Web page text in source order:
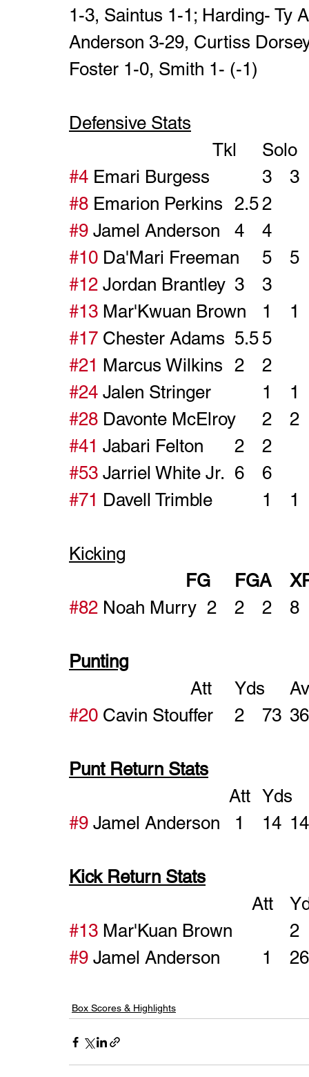
1-3, Saintus 1-1; Harding- Ty
Anderson 3-29, Curtiss
Foster 1-0, Smith 1- (-1)
Defensive Stats
#4
#8
#9
#10
#12
#13
#17
#21
#24
#28
#41
#53
#71
Kicking
#82 Noah Murry	2	2	2	8
Punting
#20
Punt Return Stats
#9
Kick Return Stats
#13
#9
Box Scores & Highlights